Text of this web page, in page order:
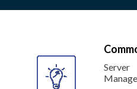
Server